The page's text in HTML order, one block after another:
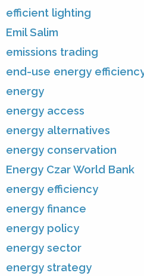
efficient lighting
Emil Salim
emissions trading
end-use energy
energy
energy access
energy alternatives
energy conservation
Energy Czar World Bank
energy efficiency
energy finance
energy policy
energy sector
energy strategy